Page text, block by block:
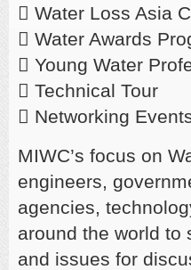
 Water Loss Asia
 Water Awards
 Young Water
 Technical Tour
 Networking
MIWC’s focus on
engineers,
agencies,
around the world to
and issues for